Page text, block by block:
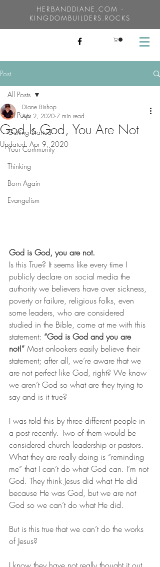
HERBANDDIANE.COM -
KINGDOMBUILDERS.ROCKS
Post
All Posts
Getting Started
Your Community
Thinking
Born Again
Evangelism
All Posts
God Is God, You Are Not
Diane Bishop
Apr 2, 2020 7 min read
Updated: Apr 9, 2020
God is God, you are not.
Is this True? It seems like every time I
publicly declare on social media the
authority we believers have over sickness,
poverty or failure, religious folks, even
some leaders, who are considered
studied in the Bible, come at me with this
statement: “God is God and you are
not!” Most onlookers easily believe their
statement; after all, we’re aware that we
are not perfect like God, right? We know
we aren’t God so what are they trying to
say and is it true?
I was told this by three different people in
a post recently. Two of them would be
considered church leadership or pastors.
What they are really doing is “reminding
me” that I can’t do what God can. I’m not
God. They think Jesus did what He did
because He was God, but we are not
God so we can’t do what He did.
But is this true that we can’t do the works
of Jesus?